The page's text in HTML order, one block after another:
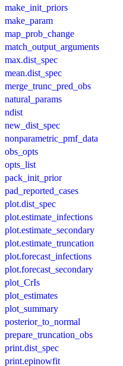
make_init_priors
make_param
map_prob_change
match_output_arguments
max.dist_spec
mean.dist_spec
merge_trunc_pred_obs
natural_params
ndist
new_dist_spec
nonparametric_pmf_data
obs_opts
opts_list
pack_init_prior
pad_reported_cases
plot.dist_spec
plot.estimate_infections
plot.estimate_secondary
plot.estimate_truncation
plot.forecast_infections
plot.forecast_secondary
plot_CrIs
plot_estimates
plot_summary
posterior_to_normal
prepare_truncation_obs
print.dist_spec
print.epinowfit